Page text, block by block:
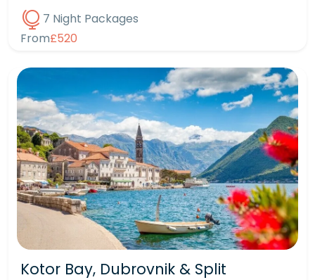
7 Night Packages
From£520
Kotor Bay, Dubrovnik & Split